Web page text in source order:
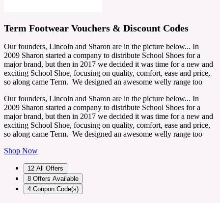
Term Footwear Vouchers & Discount Codes
Our founders, Lincoln and Sharon are in the picture below... In
2009 Sharon started a company to distribute School Shoes for a
major brand, but then in 2017 we decided it was time for a new and
exciting School Shoe, focusing on quality, comfort, ease and price,
so along came Term. We designed an awesome welly range too
Our founders, Lincoln and Sharon are in the picture below... In
2009 Sharon started a company to distribute School Shoes for a
major brand, but then in 2017 we decided it was time for a new and
exciting School Shoe, focusing on quality, comfort, ease and price,
so along came Term. We designed an awesome welly range too
Shop Now
12 All Offers
8 Offers Available
4 Coupon Code(s)